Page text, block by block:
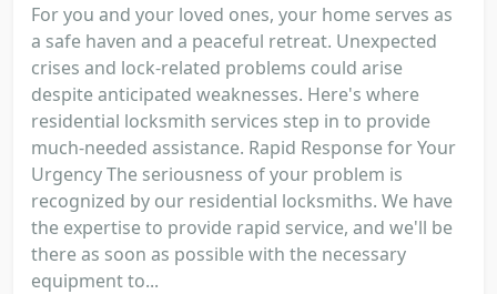
For you and your loved ones, your home serves as
a safe haven and a peaceful retreat. Unexpected
crises and lock-related problems could arise
despite anticipated weaknesses. Here's where
residential locksmith services step in to provide
much-needed assistance. Rapid Response for Your
Urgency The seriousness of your problem is
recognized by our residential locksmiths. We have
the expertise to provide rapid service, and we'll be
there as soon as possible with the necessary
equipment to...